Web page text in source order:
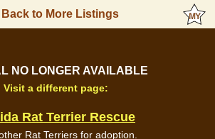
Back to More Listings
NO LONGER AVAILABLE
Visit a different page:
Rat Terrier Rescue
Rat Terriers for adoption.